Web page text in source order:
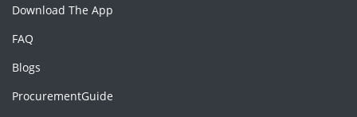
Download The App
FAQ
Blogs
ProcurementGuide